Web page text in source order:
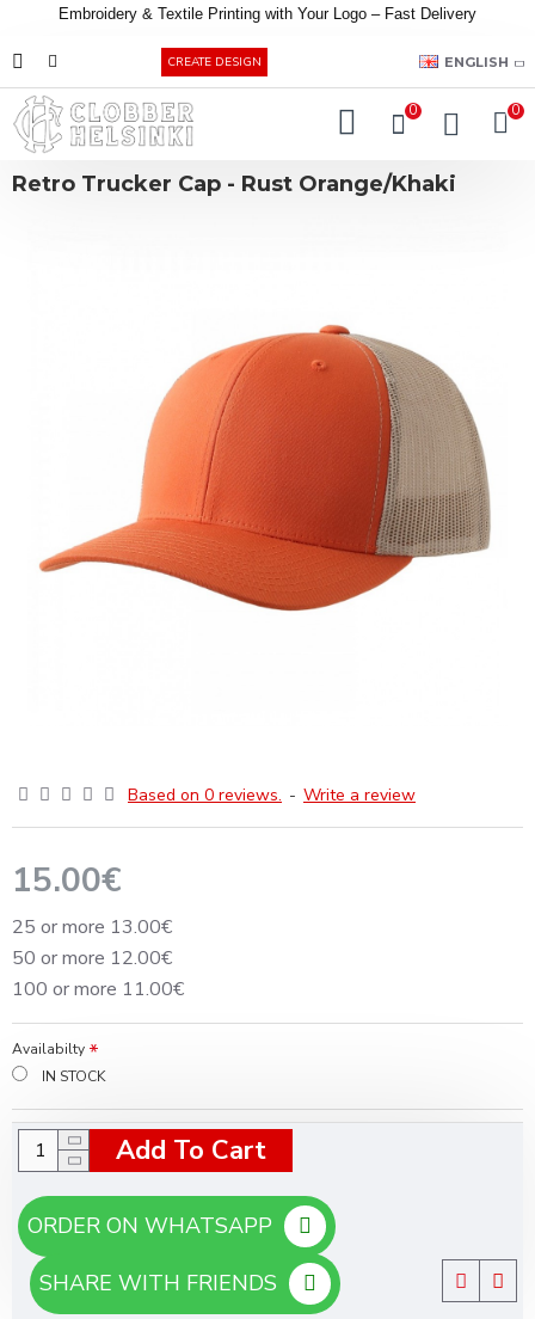
Embroidery & Textile Printing with Your Logo – Fast Delivery
CREATE DESIGN ENGLISH
0 0
Retro Trucker Cap - Rust Orange/Khaki
Based on 0 reviews. - Write a review
15.00€
25 or more 13.00€
50 or more 12.00€
100 or more 11.00€
Availabilty
IN STOCK
Add To Cart
SHARE WITH FRIENDS